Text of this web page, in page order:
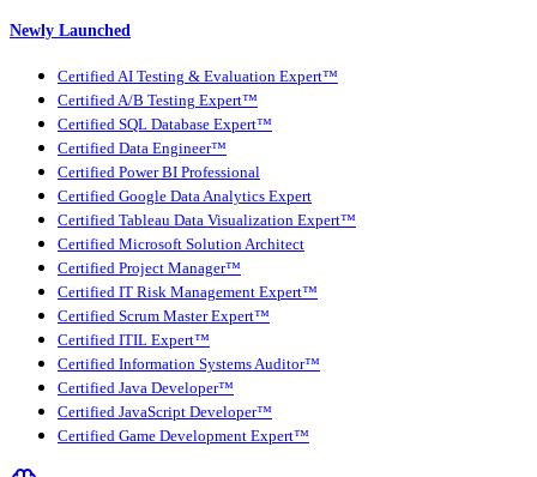
Newly Launched
Certified AI Testing & Evaluation Expert™
Certified A/B Testing Expert™
Certified SQL Database Expert™
Certified Data Engineer™
Certified Power BI Professional
Certified Google Data Analytics Expert
Certified Tableau Data Visualization Expert™
Certified Microsoft Solution Architect
Certified Project Manager™
Certified IT Risk Management Expert™
Certified Scrum Master Expert™
Certified ITIL Expert™
Certified Information Systems Auditor™
Certified Java Developer™
Certified JavaScript Developer™
Certified Game Development Expert™